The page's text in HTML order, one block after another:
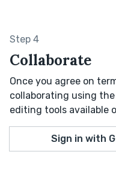
Step 4
Collaborate
Once you agree on
collaborating using
editing tools available
Sign in with